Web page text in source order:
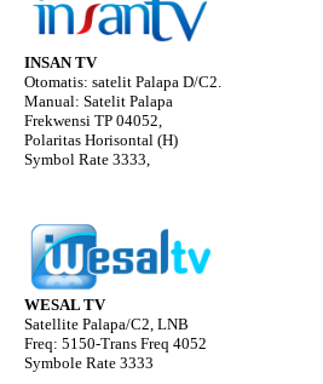
INSAN TV
Otomatis: satelit Palapa D/C2.
Manual: Satelit Palapa
Frekwensi TP 04052,
Polaritas Horisontal (H)
Symbol Rate 3333,
WESAL TV
Satellite Palapa/C2, LNB
Freq: 5150-Trans Freq 4052
Symbole Rate 3333